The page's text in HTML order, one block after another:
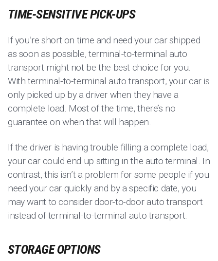
TIME-SENSITIVE PICK-UPS
If you’re short on time and need your car shipped
as soon as possible, terminal-to-terminal auto
transport might not be the best choice for you.
With terminal-to-terminal auto transport, your car is
only picked up by a driver when they have a
complete load. Most of the time, there’s no
guarantee on when that will happen.
If the driver is having trouble filling a complete load,
your car could end up sitting in the auto terminal. In
contrast, this isn’t a problem for some people if you
need your car quickly and by a specific date, you
may want to consider door-to-door auto transport
instead of terminal-to-terminal auto transport.
STORAGE OPTIONS